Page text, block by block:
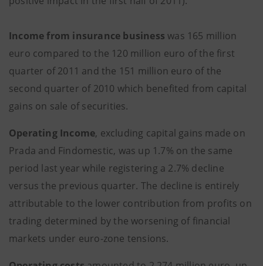
Income from insurance business was 165 million
euro compared to the 120 million euro of the first
quarter of 2011 and the 151 million euro of the
second quarter of 2010 which benefited from capital
gains on sale of securities.
Operating Income, excluding capital gains made on
Prada and Findomestic, was up 1.7% on the same
period last year while registering a 2.7% decline
versus the previous quarter. The decline is entirely
attributable to the lower contribution from profits on
trading determined by the worsening of financial
markets under euro-zone tensions.